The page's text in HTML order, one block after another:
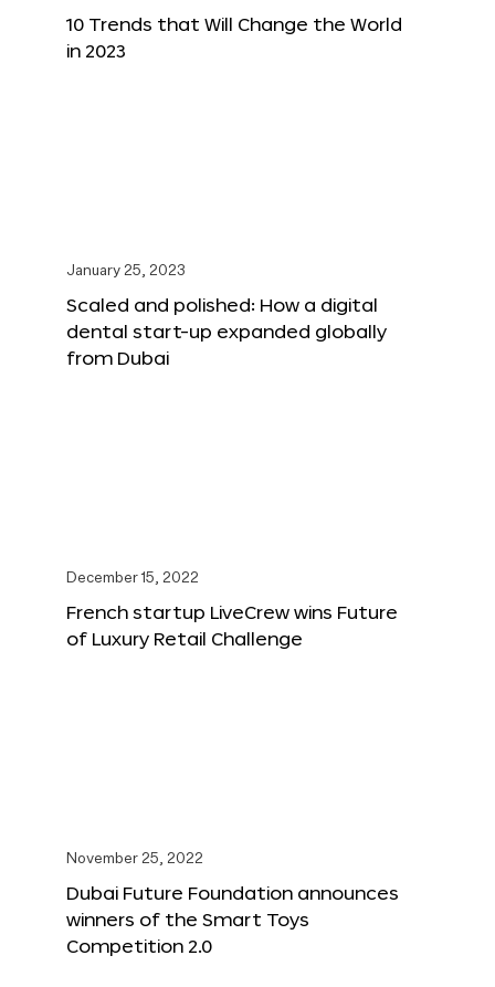
10 Trends that Will Change the World
in 2023
January 25, 2023
Scaled and polished: How a digital
dental start-up expanded globally
from Dubai
December 15, 2022
French startup LiveCrew wins Future
of Luxury Retail Challenge
November 25, 2022
Dubai Future Foundation announces
winners of the Smart Toys
Competition 2.0